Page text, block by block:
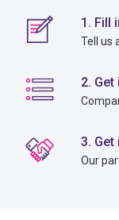
1. Fill
Tell us
2.
3. Get
Our